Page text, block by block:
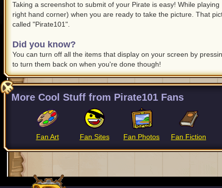
Taking a screenshot to submit of your Pirate is easy! While
right hand corner) when you are ready to take the picture. That
called "Pirate101".
Did you know?
You can turn off all the items that display on your screen by
to turn them back on when you're done though!
More Cool Stuff from Pirate101 Fans
Fan Art Fan Sites Fan Photos Fan Fiction